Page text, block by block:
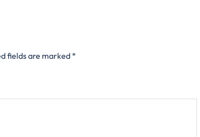
fields are marked*